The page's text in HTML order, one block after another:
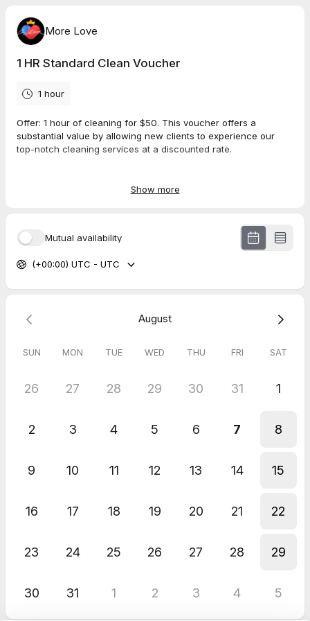
More Love
1 HR Standard Clean Voucher
1 hour
Offer: 1 hour of cleaning for $50. This voucher offers a
substantial value by allowing new clients to experience our
top-notch cleaning services at a discounted rate.
: All Common Areas, Bedrooms,
common surfaces, dishes, baseboards, dusting, sweep,
vacuum, sanitize & wipe mop floors.
Show more
Mutual availability
(+00:00) UTC - UTC
August
SUN MON TUE WED THU FRI SAT
26 27 28 29 30 31 1
2 3 4 5 6 7 8
9 10 11 12 13 14 15
16 17 18 19 20 21 22
23 24 25 26 27 28 29
30 31 1 2 3 4 5